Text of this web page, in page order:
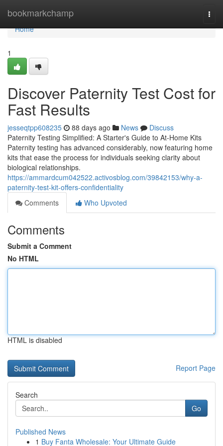
bookmarkchamp
Home
Home
1
Discover Paternity Test Cost for
Fast Results
jesseqtpp608235 88 days ago News
Discuss
Paternity Testing Simplified: A Starter's Guide to At-Home Kits
Paternity testing has advanced considerably, now featuring home
kits that ease the process for individuals seeking clarity about
biological relationships.
https://ammardcum042522.activosblog.com/39842153/why-a-
paternity-test-kit-offers-confidentiality
Comments
Who Upvoted
Comments
Submit a Comment
No HTML
HTML is disabled
Report Page
Search
Go
Published News
1 Buy Fanta Wholesale: Your Ultimate Guide